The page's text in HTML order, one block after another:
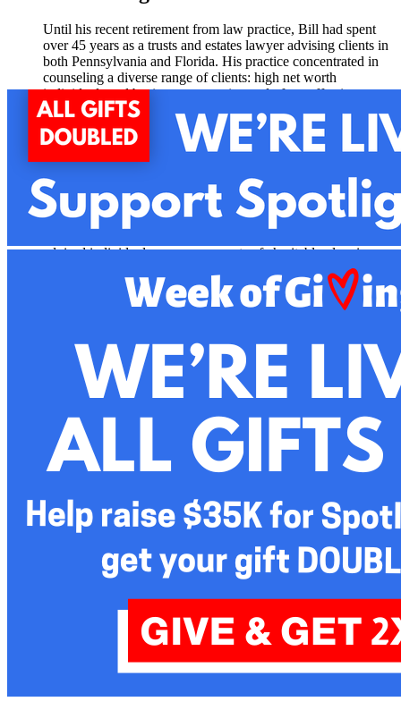
Until his recent retirement from law practice, Bill had spent
over 45 years as a trusts and estates lawyer advising clients in
both Pennsylvania and Florida. His practice concentrated in
counseling a diverse range of clients: high net worth
individuals and business owners in need of tax effective estate
planning and administration; families in creating and
administering guardianships and special needs trusts; and
individuals and organizations in structuring and administering
nonprofit corporations. Bill also regularly handled cases in the
Orphans’ Court Division across many of the counties in
Eastern Pennsylvania, and was a court-appointed special
counsel in Dauphin County.
advised individuals on many aspects of charitable planning
and the formation of private foundations and public charities.
Bill also has extensive service on nonprofit boards, having
Community Foundation, the American Red Cross (Berks
County Chapter), and is the current Chair of the Arthur
Judson Foundation. His board service includes: Camphill
Soltane; Mommy’s Light Lives on Fund; Helping Harvest;
Opportunity House; the Oak Hill Lane Association and the
Reading Symphony Orchestra. Bill brings special experience
in the Governance function of boards. He has also served on
the Vestry of Christ Church (Episcopal) and the Session of
First Presbyterian Church, both in Reading.
Bill graduated from Williams College in 1976 and Duke Law
School in 1979. He began his practice in Philadelphia at
Ballard Spahr, but in 1988 he left Philadelphia to move his
family and law practice to Berks County, first at Stevens &
Lee and then Kozloff Stoudt. Bill and his wife, Jody, raised
in Spring Township. In addition to his ongoing board work,
Bill enjoys golf and has reconnected with traveling, family
genealogy and photography.